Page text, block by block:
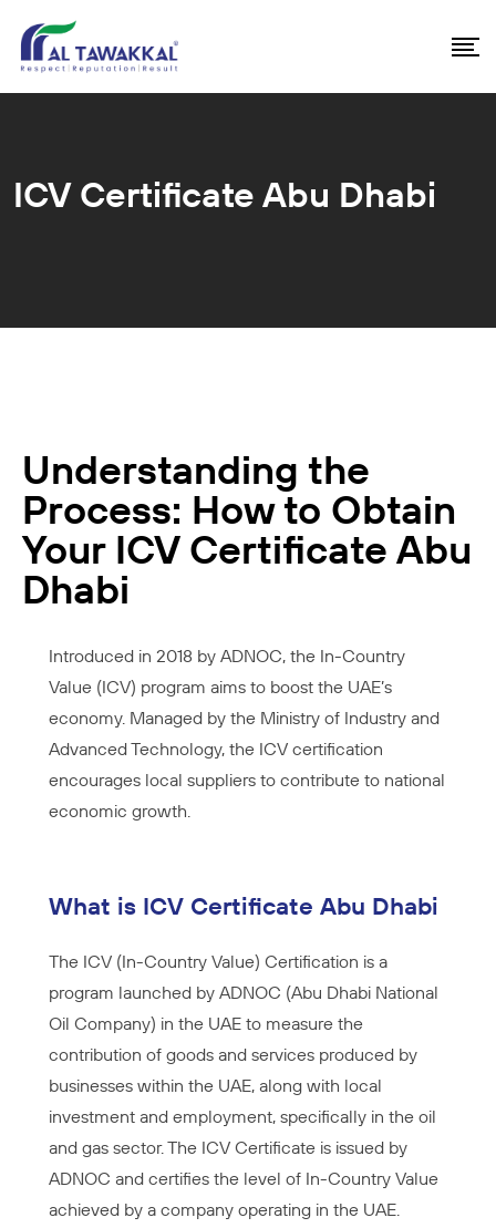
ICV Certificate Abu Dhabi
Understanding the
Process: How to Obtain
Your ICV Certificate Abu
Dhabi
Introduced in 2018 by ADNOC, the In-Country
Value (ICV) program aims to boost the UAE’s
economy. Managed by the Ministry of Industry and
Advanced Technology, the ICV certification
encourages local suppliers to contribute to national
economic growth.
What is ICV Certificate Abu Dhabi
The ICV (In-Country Value) Certification is a
program launched by ADNOC (Abu Dhabi National
Oil Company) in the UAE to measure the
contribution of goods and services produced by
businesses within the UAE, along with local
investment and employment, specifically in the oil
and gas sector. The ICV Certificate is issued by
ADNOC and certifies the level of In-Country Value
achieved by a company operating in the UAE.